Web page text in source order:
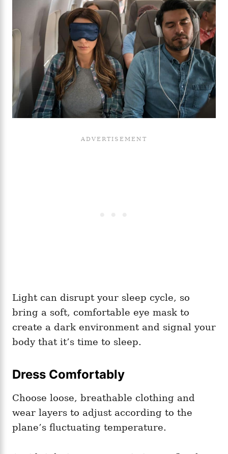
Light can disrupt your sleep cycle, so
bring a soft, comfortable eye mask to
create a dark environment and signal your
body that it’s time to sleep.
Dress Comfortably
Choose loose, breathable clothing and
wear layers to adjust according to the
plane’s fluctuating temperature.